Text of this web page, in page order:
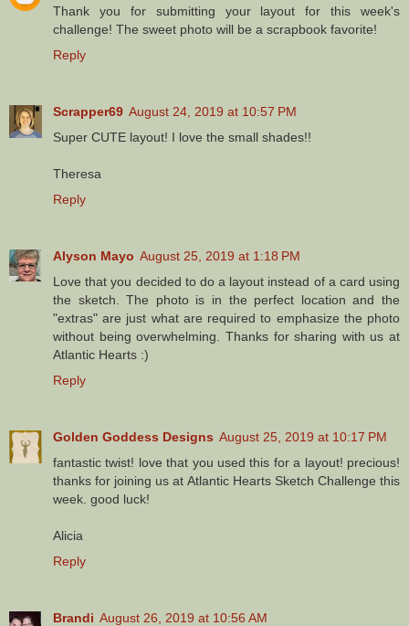
Thank you for submitting your layout for this week's
challenge! The sweet photo will be a scrapbook favorite!
Reply
Scrapper69 August 24, 2019 at 10:57 PM
Super CUTE layout! I love the small shades!!
Theresa
Reply
Alyson Mayo August 25, 2019 at 1:18 PM
Love that you decided to do a layout instead of a card using
the sketch. The photo is in the perfect location and the
"extras" are just what are required to emphasize the photo
without being overwhelming. Thanks for sharing with us at
Atlantic Hearts :)
Reply
Golden Goddess Designs August 25, 2019 at 10:17 PM
fantastic twist! love that you used this for a layout! precious!
thanks for joining us at Atlantic Hearts Sketch Challenge this
week. good luck!
Alicia
Reply
Brandi August 26, 2019 at 10:56 AM